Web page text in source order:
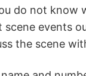
do not know
scene events
the scene